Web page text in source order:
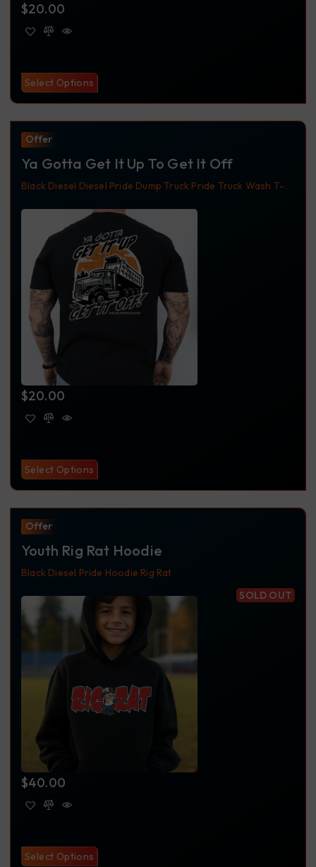
$20.00
Select Options
Offer
Ya Gotta Get It Up To Get It Off
Black Diesel Diesel Pride Dump Truck Pride Truck Wash T-
Get It Up To Get It Off
$20.00
Select Options
Offer
Youth Rig Rat Hoodie
Black Diesel Pride Hoodie Rig Rat
SOLD OUT
$40.00
Select Options